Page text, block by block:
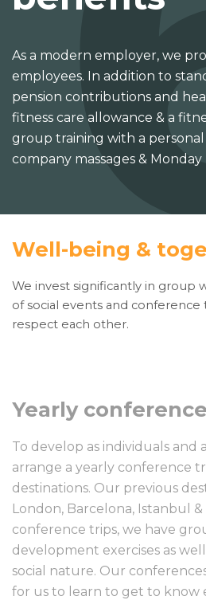
As a modern employer, we
employees. In addition to
pension contributions and
fitness care allowance & a
group training with a
company massages &
Well-being &
We invest significantly in group
of social events and conference
respect each other.
Yearly
To develop as individuals and
arrange a yearly conference
destinations. Our previous
London, Barcelona, Istanbul
conference trips, we have
development exercises as
social nature. Our
for us to learn to get to know